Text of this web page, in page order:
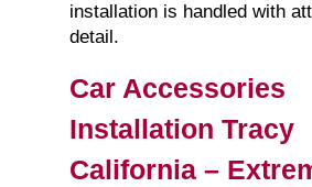
installation is handled with
detail.
Car Accessories
Installation Tracy
California –